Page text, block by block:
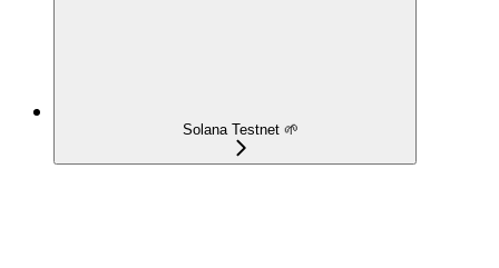
Solana Testnet 🌱